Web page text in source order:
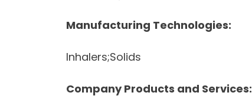
Manufacturing Technologies:
Inhalers;Solids
Company Products and Services: